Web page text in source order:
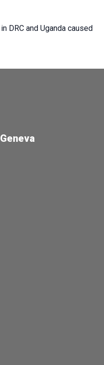
DRC and Uganda caused